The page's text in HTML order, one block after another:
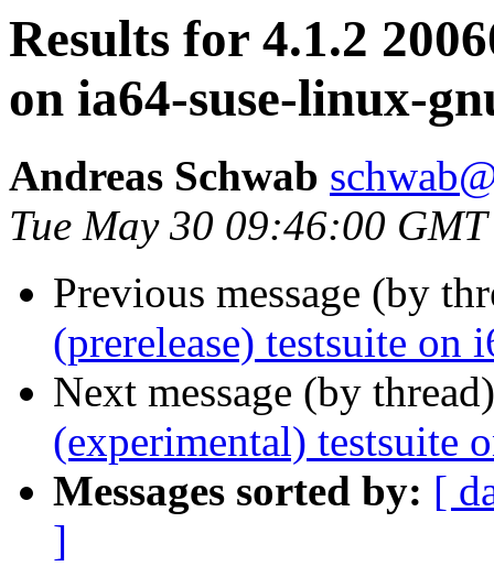
Results for 4.1.2
on ia64-suse-linux-
Andreas Schwab
Tue May 30 09:46:00
Previous message (by
(prerelease) testsuite
Next message (by
(experimental) testsuite
Messages sorted by: [
]